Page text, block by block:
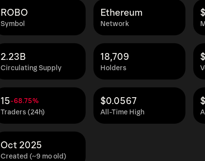
Symbol
ROBO
Network
Ethereum
Circulating Supply
2.23B
Holders
18,709
Traders (24h)
15-68.75%
All-Time High
$0.0567
Created (~9 mo old)
Oct 2025